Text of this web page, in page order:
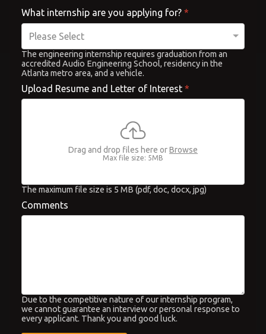
What internship are you applying for? *
The engineering internship requires graduation from an
accredited Audio Engineering School, residency in the
Atlanta metro area, and a vehicle.
Upload Resume and Letter of Interest *
Drag and drop files here orBrowse
Max file size: 5MB
The maximum file size is 5 MB (pdf, doc, docx, jpg)
Comments
Due to the competitive nature of our internship program,
we cannot guarantee an interview or personal response to
every applicant. Thank you and good luck.